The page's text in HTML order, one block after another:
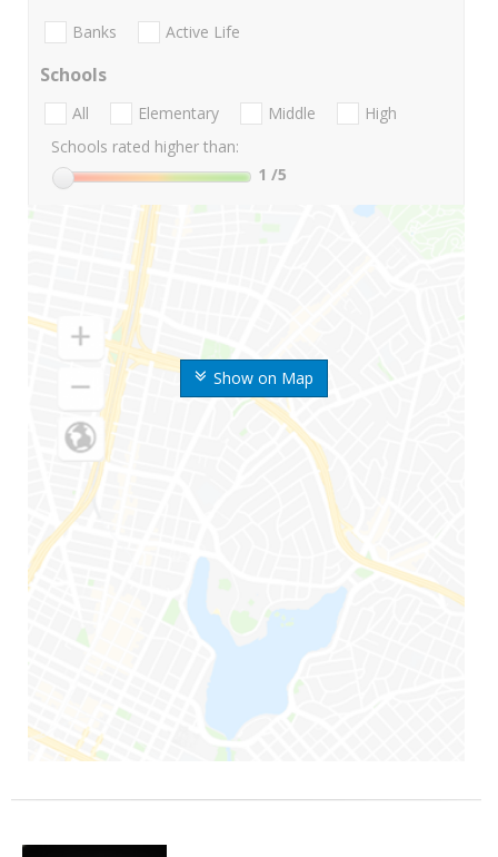
Show on Map
Banks Active Life
Schools
All Elementary Middle
High
Schools rated higher than:
1 /5